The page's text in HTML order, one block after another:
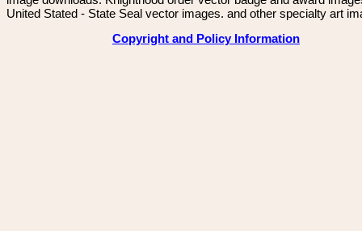
United Stated - State Seal vector images. and other specialty art
Copyright and Policy Information